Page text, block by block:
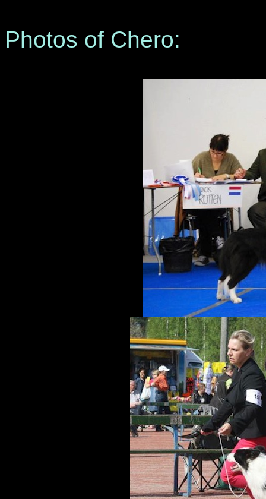
Photos of Chero: